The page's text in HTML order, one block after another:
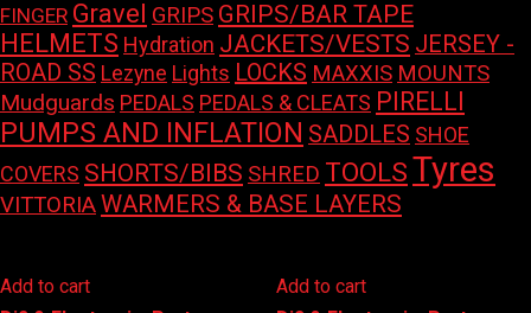
FINGER Gravel GRIPS GRIPS/BAR TAPE
HELMETS Hydration JACKETS/VESTS JERSEY -
ROAD SS Lezyne Lights LOCKS MAXXIS MOUNTS
Mudguards PEDALS PEDALS & CLEATS PIRELLI
PUMPS AND INFLATION SADDLES SHOE
COVERS SHORTS/BIBS SHRED TOOLSTyres
VITTORIAWARMERS & BASE LAYERS
Add to cart
Add to cart